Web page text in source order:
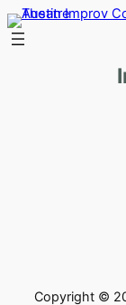
Skip
to
Copyright ©